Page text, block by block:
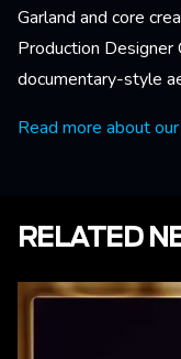
Garland and core
Production Designer
documentary-style
Read more about
RELATED